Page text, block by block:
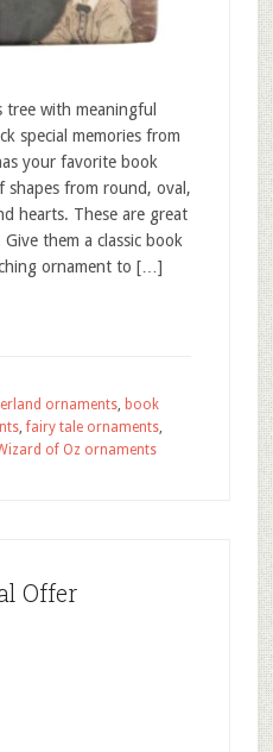
tree with meaningful
special memories from
your favorite book
shapes from round, oval,
hearts. These are great
them a classic book
ornament to […]
ornaments, book
,fairy tale ornaments,
of Oz ornaments
Offer